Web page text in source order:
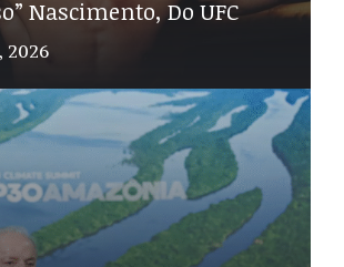
Nascimento, Do UFC
2026